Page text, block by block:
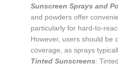
Sunscreen Sprays and
and powders offer
particularly for hard-to-
However, users should be
coverage, as sprays
Tinted Sunscreens: